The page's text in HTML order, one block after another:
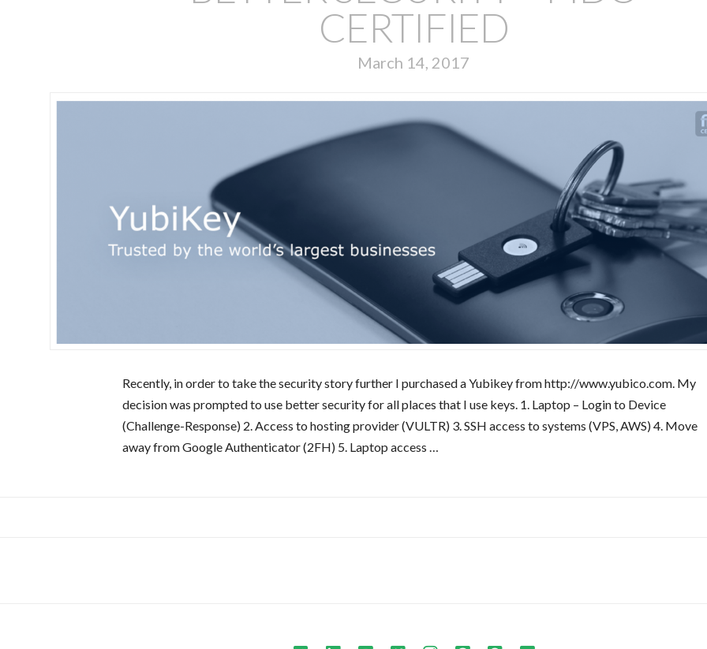
CERTIFIED
March 14, 2017
Recently, in order to take the security story further I purchased a Yubikey from http://www.yubico.com. My
decision was prompted to use better security for all places that I use keys. 1. Laptop – Login to Device
(Challenge-Response) 2. Access to hosting provider (VULTR) 3. SSH access to systems (VPS, AWS) 4. Move
away from Google Authenticator (2FH) 5. Laptop access …